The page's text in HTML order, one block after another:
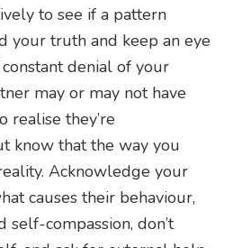
to see if a pattern
your truth and keep an eye
denial of your
may or may not have
realise they’re
know that the way you
Acknowledge your
causes their behaviour,
self-compassion, don’t